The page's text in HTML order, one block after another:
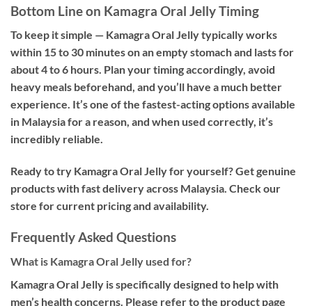
Bottom Line on Kamagra Oral Jelly Timing
To keep it simple — Kamagra Oral Jelly typically works
within 15 to 30 minutes on an empty stomach and lasts for
about 4 to 6 hours. Plan your timing accordingly, avoid
heavy meals beforehand, and you’ll have a much better
experience. It’s one of the fastest-acting options available
in Malaysia for a reason, and when used correctly, it’s
incredibly reliable.
Ready to try Kamagra Oral Jelly for yourself? Get genuine
products with fast delivery across Malaysia. Check our
store for current pricing and availability.
Frequently Asked Questions
What is Kamagra Oral Jelly used for?
Kamagra Oral Jelly is specifically designed to help with
men’s health concerns. Please refer to the product page